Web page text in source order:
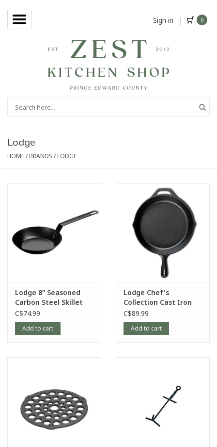
Sign in | 0
Lodge
HOME/BRANDS /LODGE
Lodge 8" Seasoned
Carbon Steel Skillet
C$74.99
Add to cart
Lodge Chef's
Collection Cast Iron
Skillet, 12"
C$89.99
Add to cart